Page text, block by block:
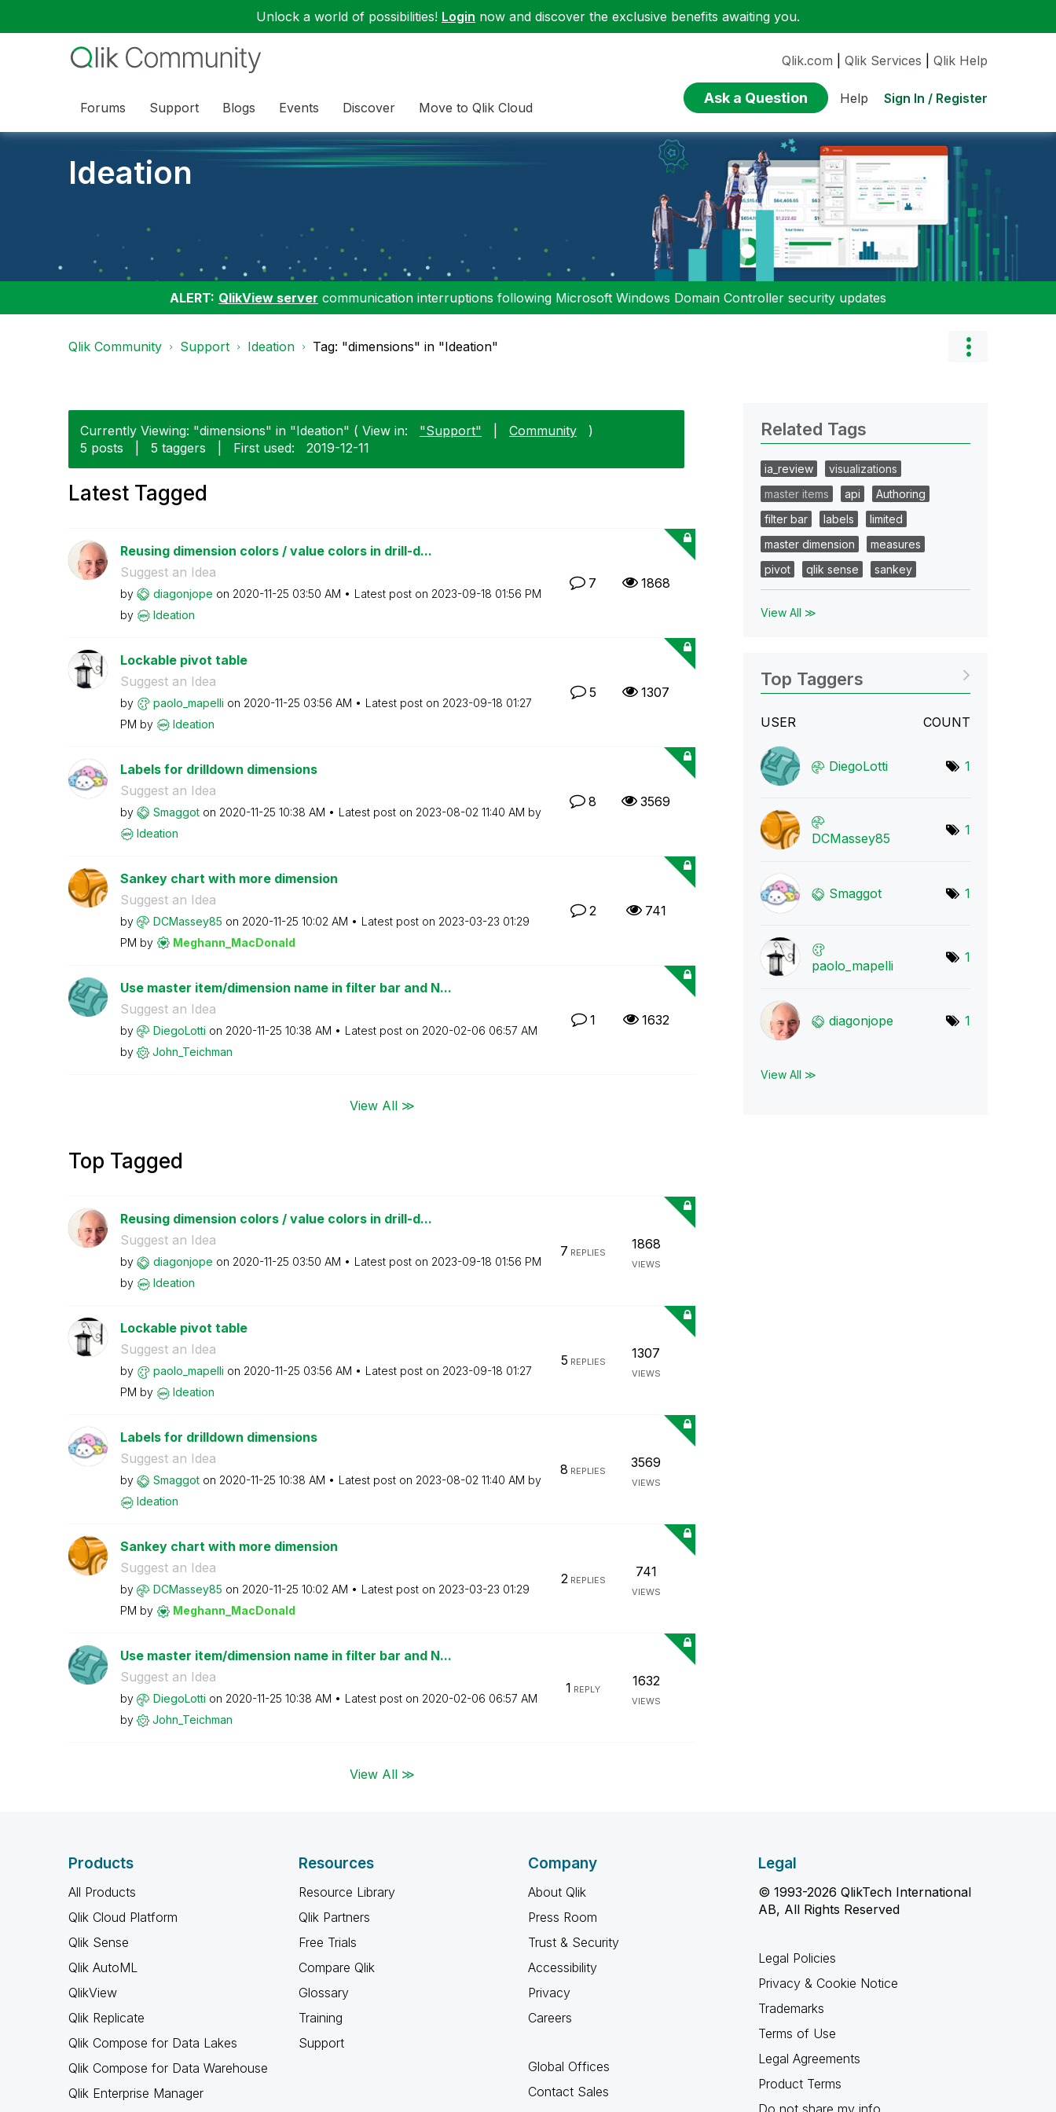
Unlock a world of possibilities! Login now and discover the exclusive benefits awaiting you.
Forums Support Blogs Events Discover Move to Qlik Cloud
Qlik.com Qlik Services Qlik Help
Ask a Question Help Sign In / Register
Ideation
ALERT: QlikView server communication interruptions following Microsoft Windows Domain Controller security updates
Qlik Community Support Ideation Tag: "dimensions" in "Ideation"
Currently Viewing: "dimensions" in "Ideation" ( View in: "Support" Community
)
5 posts
5 taggers First used: ‎2019-12-11
Latest Tagged
Reusing dimension colors / value colors in drill-d...
Suggest an Idea
by diagonjope on ‎2020-11-25 03:50 AM Latest post on ‎2023-09-18 01:56 PM
by
Ideation
7 1868
Lockable pivot table
Suggest an Idea
by paolo_mapelli on ‎2020-11-25 03:56 AM Latest post on ‎2023-09-18 01:27
PM by Ideation
5 1307
Labels for drilldown dimensions
Suggest an Idea
by Smaggot on ‎2020-11-25 10:38 AM Latest post on ‎2023-08-02 11:40 AM by
Ideation
8 3569
Sankey chart with more dimension
Suggest an Idea
by DCMassey85 on ‎2020-11-25 10:02 AM Latest post on ‎2023-03-23 01:29
PM by Meghann_MacDonald
2 741
Use master item/dimension name in filter bar and N...
Suggest an Idea
by DiegoLotti on ‎2020-11-25 10:38 AM Latest post on ‎2020-02-06 06:57 AM
by
John_Teichman
1 1632
View All ≫
Top Tagged
Reusing dimension colors / value colors in drill-d...
Suggest an Idea
by diagonjope on ‎2020-11-25 03:50 AM Latest post on ‎2023-09-18 01:56 PM
by
Ideation
7 REPLIES
1868
VIEWS
Lockable pivot table
Suggest an Idea
by paolo_mapelli on ‎2020-11-25 03:56 AM Latest post on ‎2023-09-18 01:27
PM by Ideation
5 REPLIES
1307
VIEWS
Labels for drilldown dimensions
Suggest an Idea
by Smaggot on ‎2020-11-25 10:38 AM Latest post on ‎2023-08-02 11:40 AM by
Ideation
8 REPLIES
3569
VIEWS
Sankey chart with more dimension
Suggest an Idea
by DCMassey85 on ‎2020-11-25 10:02 AM Latest post on ‎2023-03-23 01:29
PM by Meghann_MacDonald
2REPLIES
741
VIEWS
Use master item/dimension name in filter bar and N...
Suggest an Idea
by DiegoLotti on ‎2020-11-25 10:38 AM Latest post on ‎2020-02-06 06:57 AM
by
John_Teichman
1 REPLY
1632
VIEWS
View All ≫
Related Tags
ia_review
visualizations
master items
api
Authoring
filter bar
labels
limited
master dimension
measures
pivot
qlik sense sankey
View All ≫
Top Taggers
USER COUNT
DiegoLotti 1
DCMassey85
1
Smaggot 1
paolo_mapelli
1
diagonjope 1
View All ≫
Products
All Products
Qlik Cloud Platform
Qlik Sense
Qlik AutoML
QlikView
Qlik Replicate
Qlik Compose for Data Lakes
Qlik Compose for Data Warehouse
Qlik Enterprise Manager
Resources
Resource Library
Qlik Partners
Free Trials
Compare Qlik
Glossary
Training
Support
Company
About Qlik
Press Room
Trust & Security
Accessibility
Privacy
Careers
Global Offices
Contact Sales
Legal
© 1993-2026 QlikTech International
AB, All Rights Reserved
Legal Policies
Privacy & Cookie Notice
Trademarks
Terms of Use
Legal Agreements
Product Terms
Do not share my info